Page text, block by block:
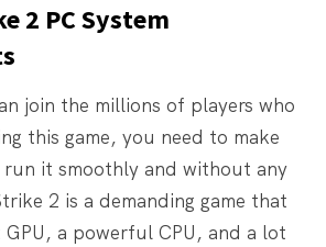
2 PC System
join the millions of players who
this game, you need to make
run it smoothly and without any
2 is a demanding game that
a powerful CPU, and a lot